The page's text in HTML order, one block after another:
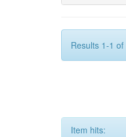
Results 1-1
Item hits: